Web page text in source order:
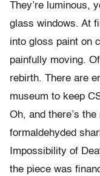
They’re luminous,
glass windows. At
into gloss paint on
painfully moving.
rebirth. There are
museum to keep
Oh, and there’s
formaldehyded
Impossibility of
the piece was